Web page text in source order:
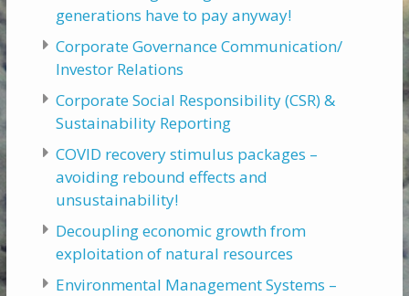
generations have to pay anyway!
Corporate Governance Communication/
Investor Relations
Corporate Social Responsibility (CSR) &
Sustainability Reporting
COVID recovery stimulus packages –
avoiding rebound effects and
unsustainability!
Decoupling economic growth from
exploitation of natural resources
Environmental Management Systems –